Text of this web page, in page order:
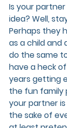
Is your
idea? Well,
Perhaps they
as a child and
do the same
have a heck
years getting
the fun family
your partner
the sake of